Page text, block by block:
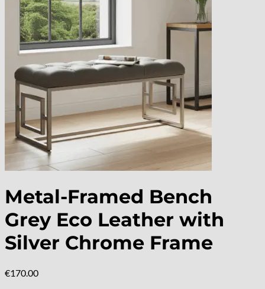
Metal-Framed Bench
Grey Eco Leather with
Silver Chrome Frame
€170.00